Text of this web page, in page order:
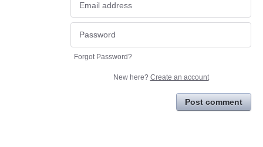
Forgot Password?
New here? Create an account
Post comment